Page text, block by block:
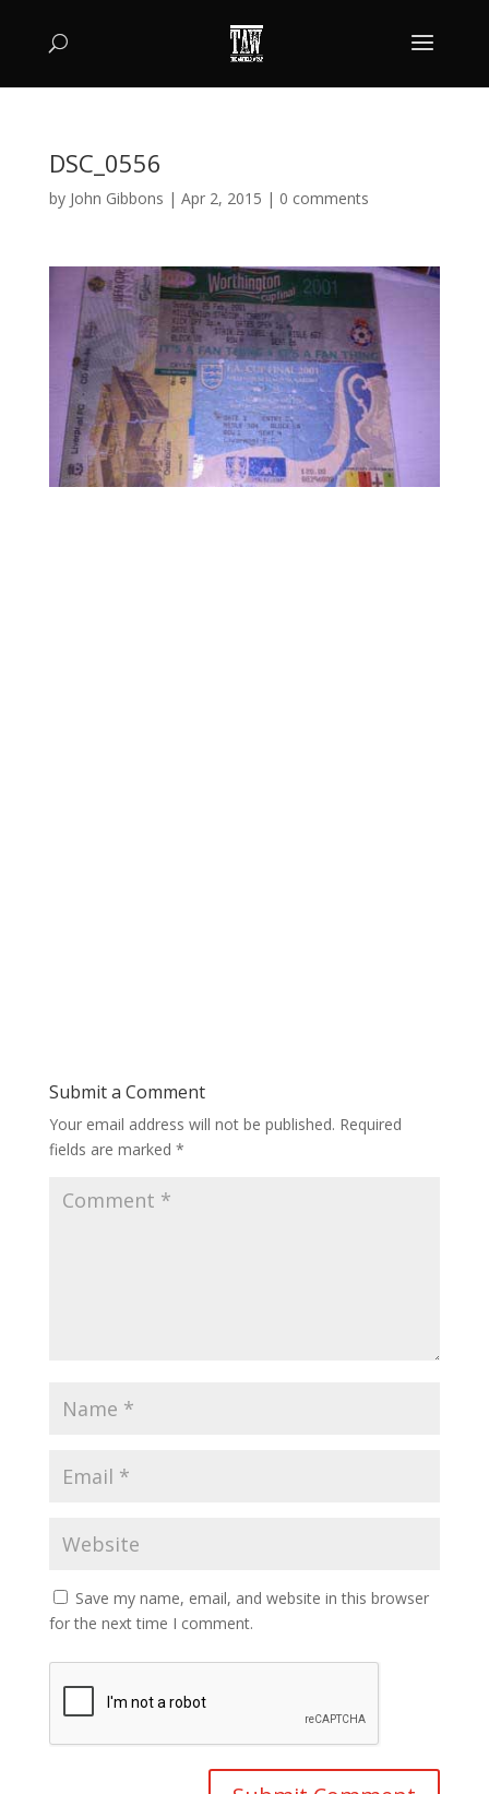
DSC_0556
by John Gibbons | Apr 2, 2015 | 0 comments
Submit a Comment
Your email address will not be published. Required
fields are marked *
Save my name, email, and website in this browser
for the next time I comment.